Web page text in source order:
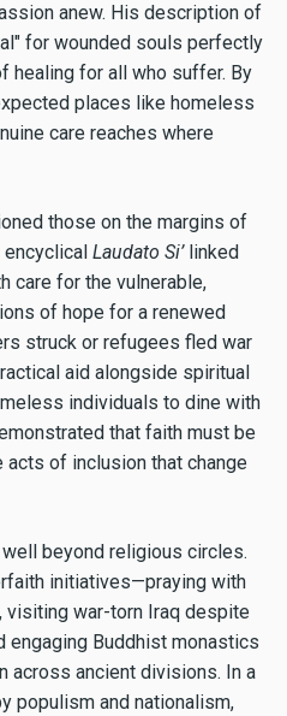
anew. His description of
for wounded souls perfectly
healing for all who suffer. By
places like homeless
care reaches where
those on the margins of
Laudato Si’linked
care for the vulnerable,
of hope for a renewed
struck or refugees fled war
aid alongside spiritual
individuals to dine with
that faith must be
of inclusion that change
beyond religious circles.
initiatives—praying with
war-torn Iraq despite
engaging Buddhist monastics
across ancient divisions. In a
populism and nationalism,